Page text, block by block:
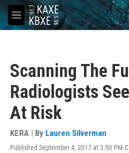
Skip to main content
M
e
Scanning The
Radiologists
At Risk
KERA | By Lauren Silverman
Published September 4, 2017 at 3:50 PM